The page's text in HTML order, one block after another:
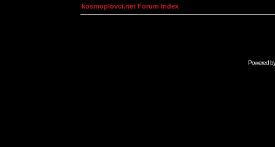
kosmoplovci.net Forum Index
Powered